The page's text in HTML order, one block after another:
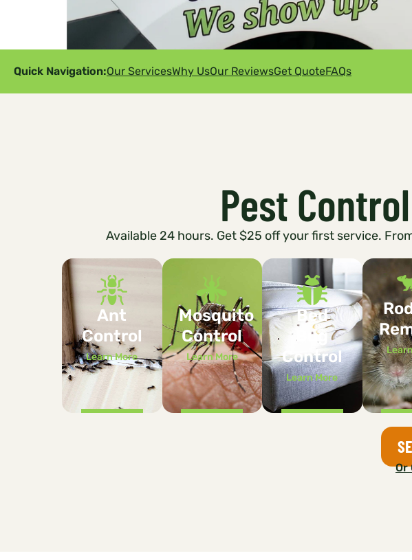
Quick Navigation:Our ServicesWhy UsOur ReviewsGet QuoteFAQs
Pest
Available 24 hours. Get $25 off your first service.
Ant
Control
Learn More
Mosquito
Control
Learn More
Bed
Bug
Control
Learn More
Or